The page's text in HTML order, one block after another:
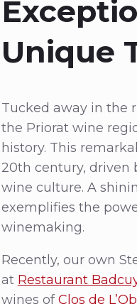
Unique
Tucked away in the
the Priorat wine
history. This
20th century, driven
wine culture. A
exemplifies the
winemaking.
Recently, our own
at Restaurant
wines ofClos de